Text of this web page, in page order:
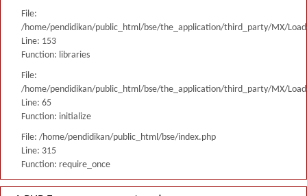
File:
/home/pendidikan/public_html/bse/the_application/third_party/MX/
Line: 153
Function: libraries
File:
/home/pendidikan/public_html/bse/the_application/third_party/MX/
Line: 65
Function: initialize
File: /home/pendidikan/public_html/bse/index.php
Line: 315
Function: require_once